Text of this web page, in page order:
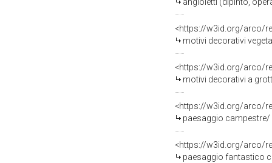
<https://w3id.org/arco/
motivi decorativi
<https://w3id.org/arco/
motivi decorativi a
<https://w3id.org/arco/
paesaggio campestre/
<https://w3id.org/arco/
paesaggio fantastico